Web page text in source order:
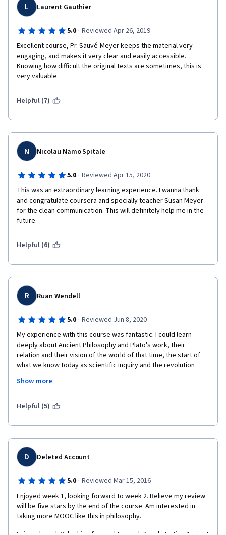
L Laurent Gauthier
5.0 · Reviewed Apr 26, 2019
Excellent course, Pr. Sauvé-Meyer keeps the material very
engaging, and makes it very clear and easily accessible.
Knowing how difficult the original texts are sometimes, this is
very valuable.
Helpful (7)
N Nicolau Namo Spitale
5.0 · Reviewed Apr 15, 2020
This was an extraordinary learning experience. I wanna thank
and congratulate coursera and specially teacher Susan Meyer
for the clean communication. This will definitely help me in the
future.
Helpful (6)
R Ruan Wendell
5.0 · Reviewed Jun 8, 2020
My experience with this course was fantastic. I could learn
deeply about Ancient Philosophy and Plato's work, their
relation and their vision of the world of that time, the start of
what we know today as scientific inquiry and the revolution
universe. The insights from the professor were interesting and
feeling of being doing real Philosophy using the "logos" during
and reviewing other people's work. I would like to thank the
University of Pennsylvania, the professor Meyer and Coursera
for this amazing opportunity.
Show more
Helpful (5)
D Deleted Account
5.0 · Reviewed Mar 15, 2016
Enjoyed week 1, looking forward to week 2. Believe my review
will be five stars by the end of the course. Am interested in
taking more MOOC like this in philosophy.